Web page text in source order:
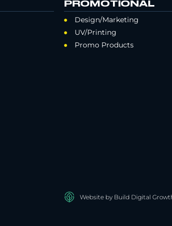
PROMOTIONAL
Design/Marketing
UV/Printing
Promo Products
Website by Build Digital